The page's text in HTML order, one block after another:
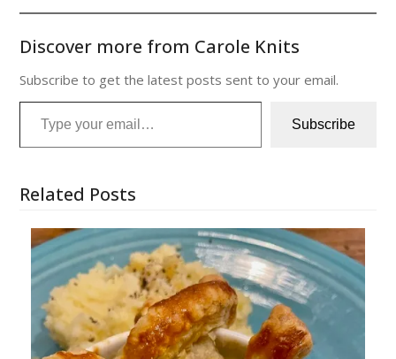
Discover more from Carole Knits
Subscribe to get the latest posts sent to your email.
Type your email…
Subscribe
Related Posts